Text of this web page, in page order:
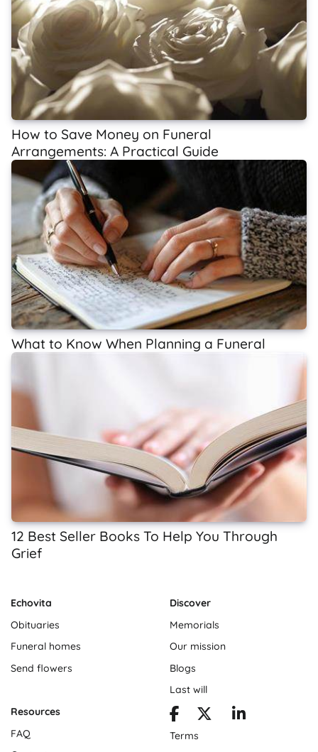
How to Save Money on Funeral
Arrangements: A Practical Guide
What to Know When Planning a Funeral
12 Best Seller Books To Help You Through
Grief
Echovita
Obituaries
Funeral homes
Send flowers
Discover
Memorials
Our mission
Blogs
Last will
Resources
FAQ
Terms